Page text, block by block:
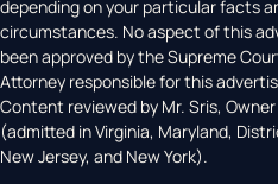
depending on your particular facts
circumstances. No aspect of this
been approved by the Supreme
Attorney responsible for this
Content reviewed by Mr. Sris,
(admitted in Virginia, Maryland,
New Jersey, and New York).